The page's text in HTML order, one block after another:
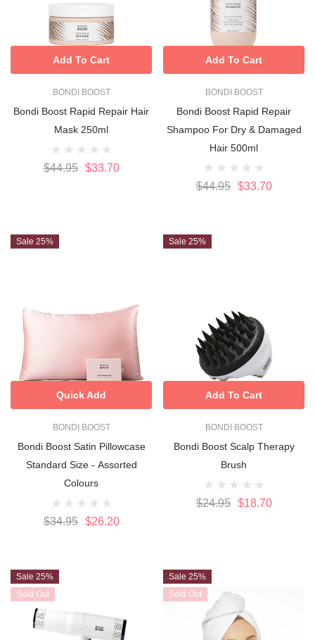
BONDI BOOST
Bondi Boost Rapid Repair Hair
Mask 250ml
$44.95 $33.70
Add To Cart
BONDI BOOST
Bondi Boost Rapid Repair
Shampoo For Dry & Damaged
Hair 500ml
$44.95 $33.70
Add To Cart
Sale 25%
BONDI BOOST
Bondi Boost Satin Pillowcase
Standard Size - Assorted
Colours
$34.95 $26.20
Quick Add
Sale 25%
BONDI BOOST
Bondi Boost Scalp Therapy
Brush
$24.95 $18.70
Add To Cart
Sale 25%
Sold Out
Sale 25%
Sold Out